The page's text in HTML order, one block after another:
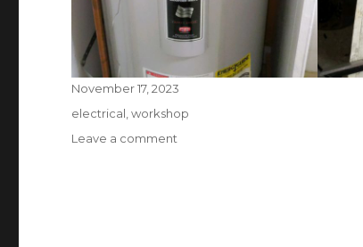
Posted
on
November 17, 2023
Tags
electrical ,workshop
Leave a comment